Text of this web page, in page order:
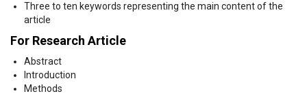
Three to ten keywords representing the main content of the
article
For Research Article
Abstract
Introduction
Methods